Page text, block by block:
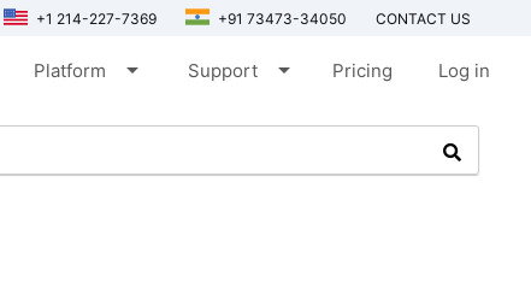
+1 214-227-7369 +91 73473-34050 CONTACT US
Platform arrow_drop_down Support arrow_drop_down Pricing Log in